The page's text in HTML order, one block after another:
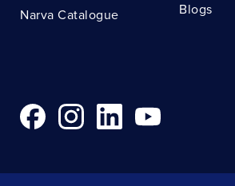
Narva Catalogue
Blogs